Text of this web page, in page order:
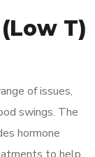
T)
of issues,
swings. The
hormone
to help